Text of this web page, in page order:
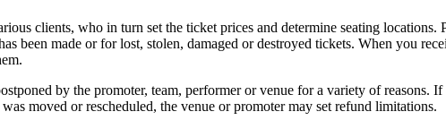
clients, who in turn set the ticket prices and determine seating
been made or for lost, stolen, damaged or destroyed tickets. When you
by the promoter, team, performer or venue for a variety of
moved or rescheduled, the venue or promoter may set refund limitations.